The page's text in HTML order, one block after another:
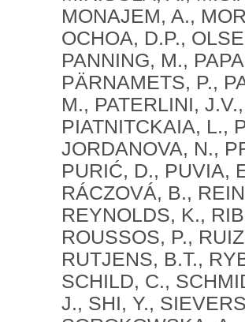
MONAJEM, A.,
OCHOA, D.P.,
PANNING, M.,
PÄRNAMETS, P.,
M., PATERLINI,
PIATNITCKAIA, L.,
JORDANOVA, N.,
PURIĆ, D., PUVIA,
RÁCZOVÁ, B.,
REYNOLDS, K.,
ROUSSOS, P.,
RUTJENS, B.T.,
SCHILD, C.,
J., SHI, Y.,